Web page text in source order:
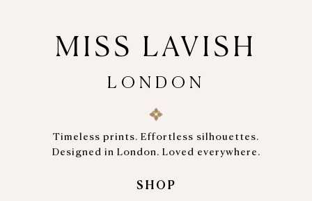
MISS LAVISH
LONDON
Timeless prints. Effortless silhouettes.
Designed in London. Loved everywhere.
SHOP